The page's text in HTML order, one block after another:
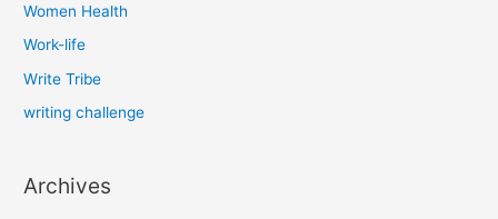
Women Health
Work-life
Write Tribe
writing challenge
Archives